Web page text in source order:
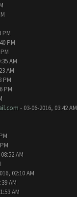
PM
PM
AM
AM
PM
PM
- 03-06-2016, 03:42 AM
AM
02:10 AM
AM
AM